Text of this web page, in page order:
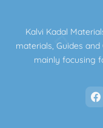
Kalvi Kadal
materials, Guides
mainly focusing